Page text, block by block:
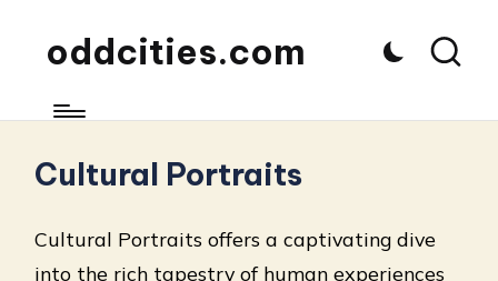
oddcities.com
Cultural Portraits
Cultural Portraits offers a captivating dive
into the rich tapestry of human experiences